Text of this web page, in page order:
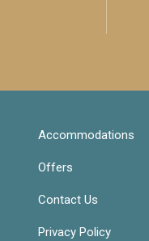
Accommodations
Offers
Contact Us
Privacy Policy